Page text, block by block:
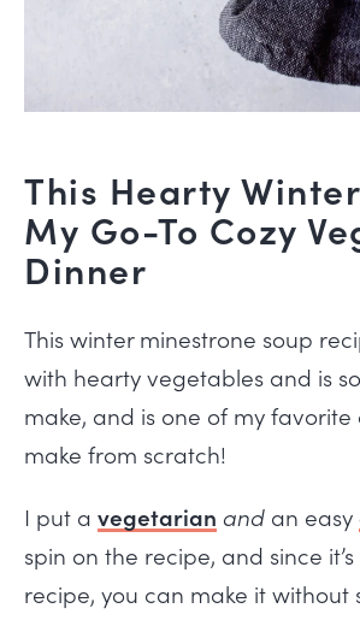
This Hearty
My Go-To Cozy
Dinner
This winter minestrone soup
with hearty vegetables and is
make, and is one of my favorite
make from scratch!
I put a vegetarian and an easy
spin on the recipe, and since
recipe, you can make it without